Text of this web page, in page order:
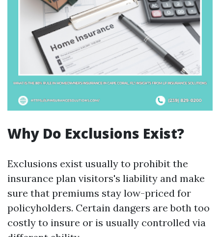
Why Do Exclusions Exist?
Exclusions exist usually to prohibit the
insurance plan visitors's liability and make
sure that premiums stay low-priced for
policyholders. Certain dangers are both too
costly to insure or is usually controlled via